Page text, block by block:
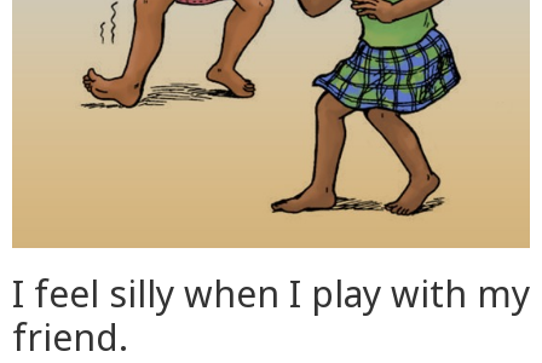
I feel silly when I play with my
friend.